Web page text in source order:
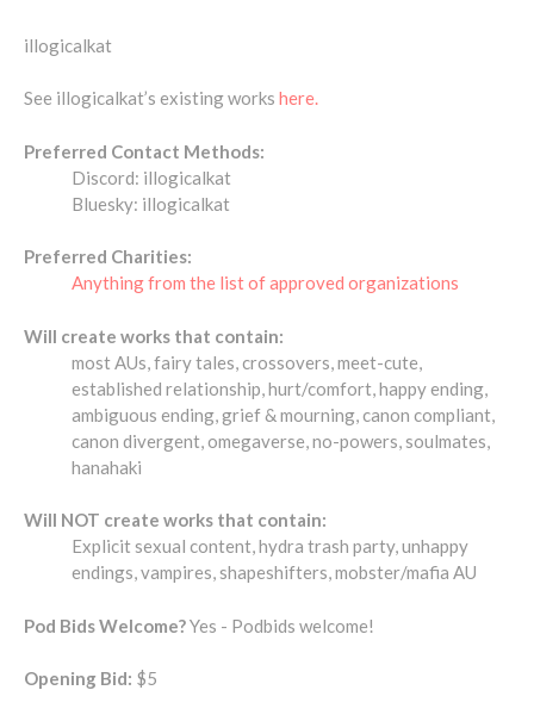
illogicalkat
See illogicalkat’s existing works here.
Preferred Contact Methods:
Discord: illogicalkat
Bluesky: illogicalkat
Preferred Charities:
Anything from the list of approved organizations
Will create works that contain:
most AUs, fairy tales, crossovers, meet-cute,
established relationship, hurt/comfort, happy ending,
ambiguous ending, grief & mourning, canon compliant,
canon divergent, omegaverse, no-powers, soulmates,
hanahaki
Will NOT create works that contain:
Explicit sexual content, hydra trash party, unhappy
endings, vampires, shapeshifters, mobster/mafia AU
Pod Bids Welcome?Yes - Podbids welcome!
Opening Bid: $5